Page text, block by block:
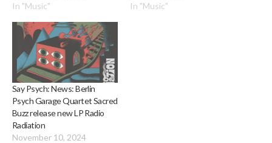
In "Music"
In "Music"
Say Psych: News: Berlin
Psych Garage Quartet Sacred
Buzz release new LP Radio
Radiation
November 10, 2024